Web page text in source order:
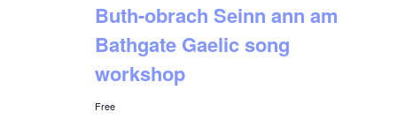
Buth-obrach Seinn ann am
Bathgate Gaelic song
workshop
Free